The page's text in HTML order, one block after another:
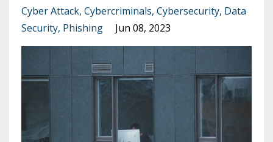
Cyber Attack Cybercriminals Cybersecurity Data
Security Phishing Jun 08, 2023